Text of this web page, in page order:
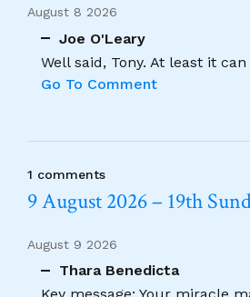
August 8 2026
Joe O'Leary
Well said, Tony. At least it
Go To Comment
1 comments
9 August 2026 – 19th
August 9 2026
Thara Benedicta